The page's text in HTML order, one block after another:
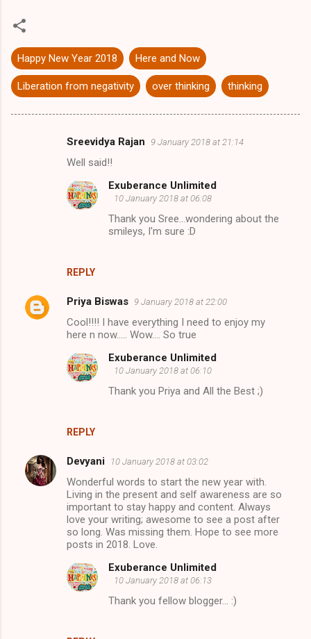
Happy New Year 2018 Here and Now
Liberation from negativity over thinking thinking
Sreevidya Rajan 9 January 2018 at 21:14
Well said!!
REPLY
Exuberance Unlimited
10 January 2018 at 06:08
Thank you Sree...wondering about the
smileys, I'm sure :D
Priya Biswas 9 January 2018 at 22:00
Cool!!!! I have everything I need to enjoy my
here n now..... Wow.... So true
REPLY
Exuberance Unlimited
10 January 2018 at 06:10
Thank you Priya and All the Best ;)
Devyani 10 January 2018 at 03:02
Wonderful words to start the new year with.
Living in the present and self awareness are so
important to stay happy and content. Always
love your writing; awesome to see a post after
so long. Was missing them. Hope to see more
posts in 2018. Love.
Exuberance Unlimited
10 January 2018 at 06:13
Thank you fellow blogger... :)